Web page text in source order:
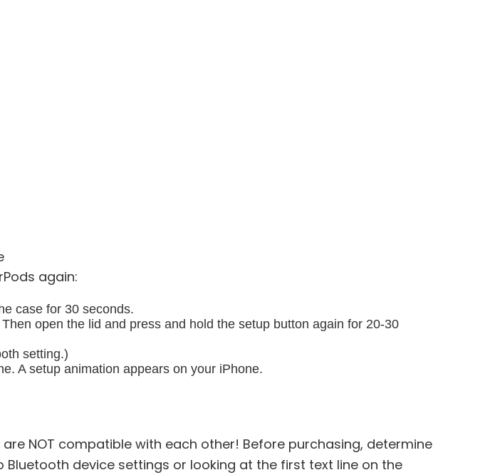
again:
case for 30 seconds.
open the lid and press and hold the setup button again for 20-30
setting.)
A setup animation appears on your iPhone.
NOT compatible with each other! Before purchasing, determine
device settings or looking at the first text line on the